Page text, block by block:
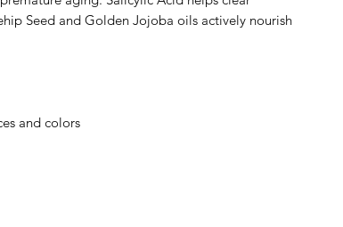
Seed and Golden Jojoba oils actively nourish
and colors